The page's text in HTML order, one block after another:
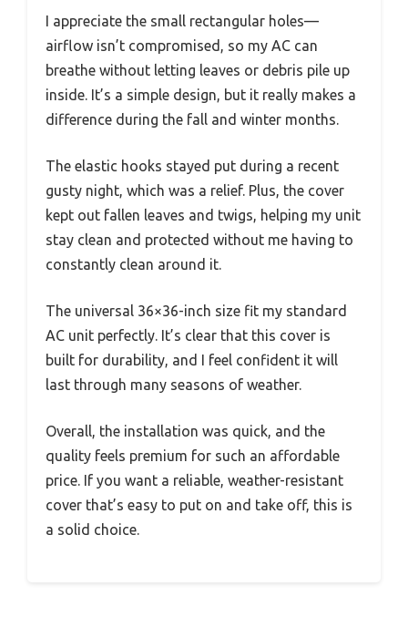
I appreciate the small rectangular holes—
airflow isn’t compromised, so my AC can
breathe without letting leaves or debris pile up
inside. It’s a simple design, but it really makes a
difference during the fall and winter months.
The elastic hooks stayed put during a recent
gusty night, which was a relief. Plus, the cover
kept out fallen leaves and twigs, helping my unit
stay clean and protected without me having to
constantly clean around it.
The universal 36×36-inch size fit my standard
AC unit perfectly. It’s clear that this cover is
built for durability, and I feel confident it will
last through many seasons of weather.
Overall, the installation was quick, and the
quality feels premium for such an affordable
price. If you want a reliable, weather-resistant
cover that’s easy to put on and take off, this is
a solid choice.